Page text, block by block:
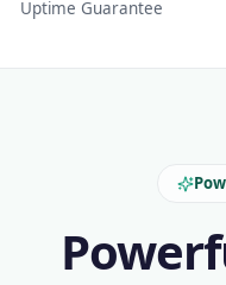
Uptime Guarantee